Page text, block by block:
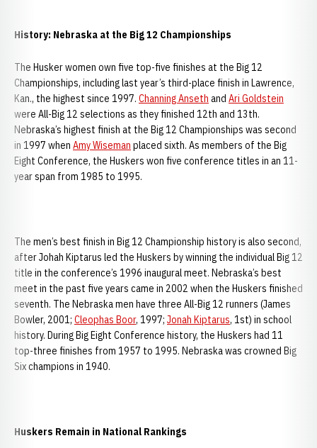
History: Nebraska at the Big 12 Championships
The Husker women own five top-five finishes at the Big 12
Championships, including last year’s third-place finish in Lawrence,
Kan., the highest since 1997. Channing Anseth and Ari Goldstein
were All-Big 12 selections as they finished 12th and 13th.
Nebraska’s highest finish at the Big 12 Championships was second
in 1997 when Amy Wiseman placed sixth. As members of the Big
Eight Conference, the Huskers won five conference titles in an 11-
year span from 1985 to 1995.
The men’s best finish in Big 12 Championship history is also second,
after Johah Kiptarus led the Huskers by winning the individual Big 12
title in the conference’s 1996 inaugural meet. Nebraska’s best
meet in the past five years came in 2002 when the Huskers finished
seventh. The Nebraska men have three All-Big 12 runners (James
Bowler, 2001; Cleophas Boor, 1997; Jonah Kiptarus, 1st) in school
history. During Big Eight Conference history, the Huskers had 11
top-three finishes from 1957 to 1995. Nebraska was crowned Big
Six champions in 1940.
Huskers Remain in National Rankings